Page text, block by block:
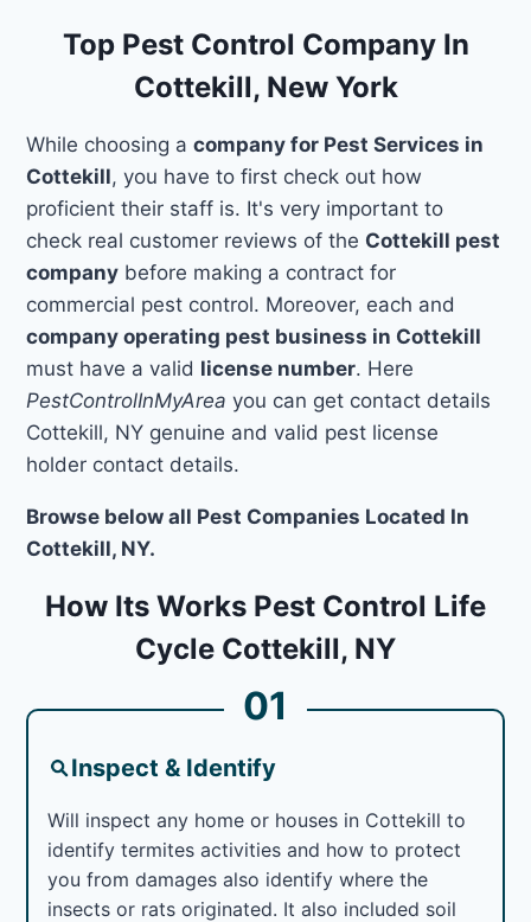
Top Pest Control Company In
Cottekill, New York
While choosing acompany for Pest Services in
Cottekill, you have to first check out how
proficient their staff is. It's very important to
check real customer reviews of the Cottekill pest
company before making a contract for
commercial pest control. Moreover, each and
company operating pest business in Cottekill
must have a valid license number. Here
PestControlInMyArea you can get contact details
Cottekill, NY genuine and valid pest license
holder contact details.
Browse below all Pest Companies Located In
Cottekill, NY.
How Its Works Pest Control Life
Cycle Cottekill, NY
01
Inspect & Identify
Will inspect any home or houses in Cottekill to
identify termites activities and how to protect
you from damages also identify where the
insects or rats originated. It also included soil